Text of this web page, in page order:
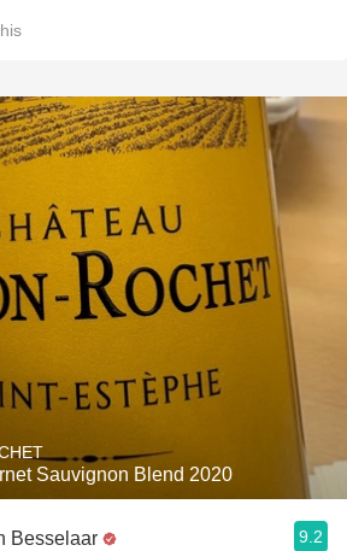
Sauvignon Blend 2020
Besselaar 9.2